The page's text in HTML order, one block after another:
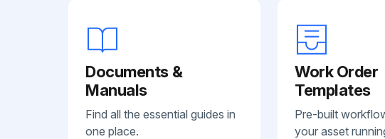
Documents &
Manuals
Find all the essential guides in
one place.
Work Order
Templates
Pre-built
your asset